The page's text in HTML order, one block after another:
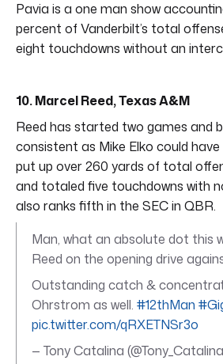
Pavia is a one man show
percent of Vanderbilt’s total
eight touchdowns without an
10. Marcel Reed, Texas A&M
Reed has started two games and
consistent as Mike Elko could have
put up over 260 yards of total
and totaled five touchdowns with
also ranks fifth in the SEC in QBR.
Man, what an absolute dot this
Reed on the opening drive
Outstanding catch &
Ohrstrom as well. #12thMan
pic.twitter.com/qRXETNSr3o
— Tony Catalina